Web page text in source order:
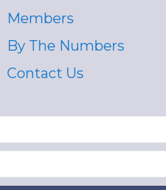
Members
By The Numbers
Contact Us